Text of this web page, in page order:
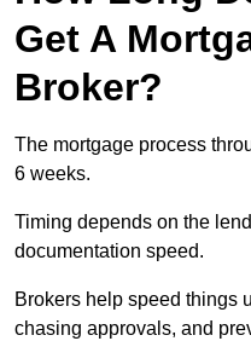
Get A
Broker?
The mortgage process
6 weeks.
Timing depends on the
documentation speed.
Brokers help speed things
chasing approvals, and